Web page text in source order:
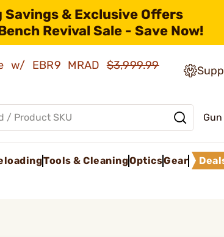
Savings & Exclusive Offers
Revival Sale - Save Now!
w/ EBR9 MRAD$3,999.99
Tools & CleaningOpticsGear